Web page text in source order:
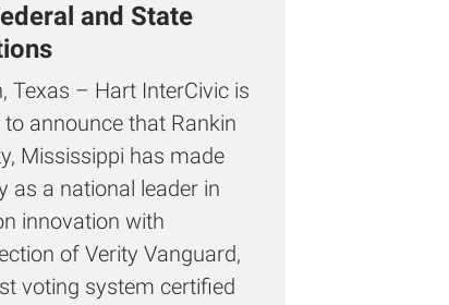
and State
Texas – Hart InterCivic is
announce that Rankin
Mississippi has made
as a national leader in
innovation with
of Verity Vanguard,
voting system certified